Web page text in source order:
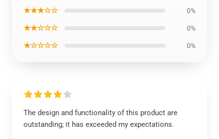
★★★☆☆ 0%
★★☆☆☆ 0%
★☆☆☆☆ 0%
The design and functionality of this product are
outstanding; it has exceeded my expectations.